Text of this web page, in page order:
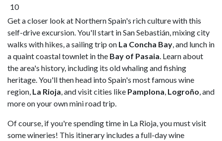
10
Get a closer look at Northern Spain's rich culture with this
self-drive excursion. You'll start in San Sebastián, mixing city
walks with hikes, a sailing trip on La Concha Bay, and lunch in
a quaint coastal townlet in the Bay of Pasaia. Learn about
the area's history, including its old whaling and fishing
heritage. You'll then head into Spain's most famous wine
region, La Rioja, and visit cities like Pamplona, Logroño, and
more on your own mini road trip.
Of course, if you're spending time in La Rioja, you must visit
some wineries! This itinerary includes a full-day wine